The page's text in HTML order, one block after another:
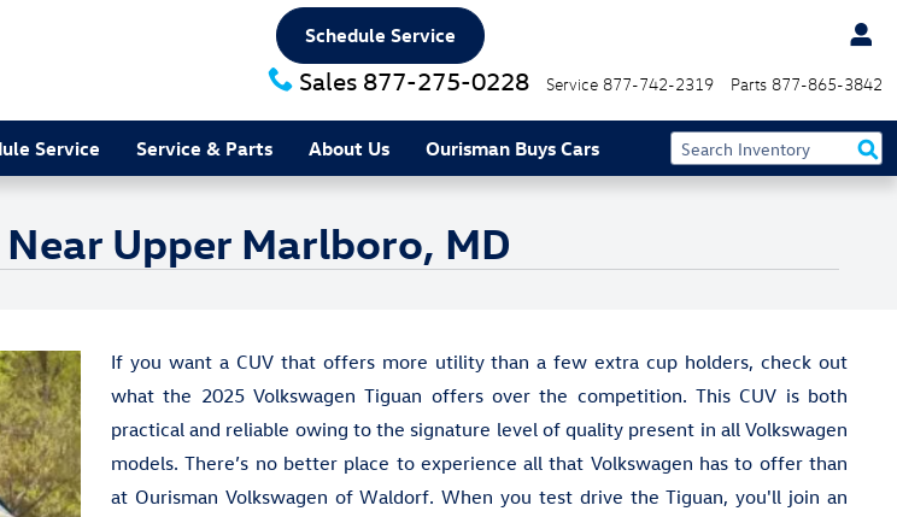
Sales 877-275-0228 Service 877-742-2319 Parts 877-865-3842
Schedule Service
Service Service & Parts About Us Ourisman Buys Cars
Upper Marlboro, MD
If you want a CUV that offers more utility than a few extra cup holders, check out
what the 2025 Volkswagen Tiguan offers over the competition. This CUV is both
practical and reliable owing to the signature level of quality present in all Volkswagen
models. There’s no better place to experience all that Volkswagen has to offer than
at Ourisman Volkswagen of Waldorf. When you test drive the Tiguan, you'll join an